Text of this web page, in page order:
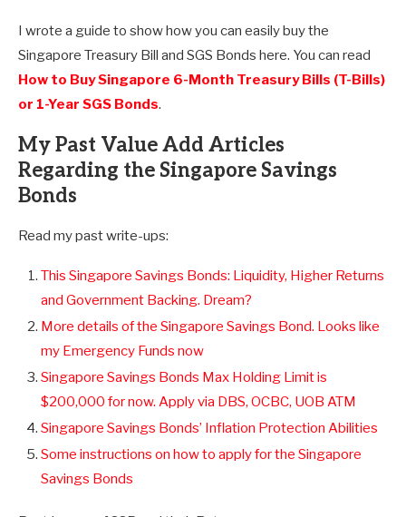
I wrote a guide to show how you can easily buy the
Singapore Treasury Bill and SGS Bonds here. You can read
How to Buy Singapore 6-Month Treasury Bills (T-Bills)
or 1-Year SGS Bonds.
My Past Value Add Articles
Regarding the Singapore Savings
Bonds
Read my past write-ups:
This Singapore Savings Bonds: Liquidity, Higher Returns
and Government Backing. Dream?
More details of the Singapore Savings Bond. Looks like
my Emergency Funds now
Singapore Savings Bonds Max Holding Limit is
$200,000 for now. Apply via DBS, OCBC, UOB ATM
Singapore Savings Bonds’ Inflation Protection Abilities
Some instructions on how to apply for the Singapore
Savings Bonds